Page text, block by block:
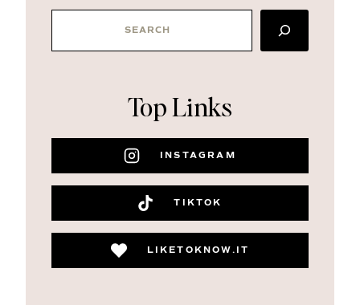
Top Links
INSTAGRAM
TIKTOK
LIKETOKNOW.IT